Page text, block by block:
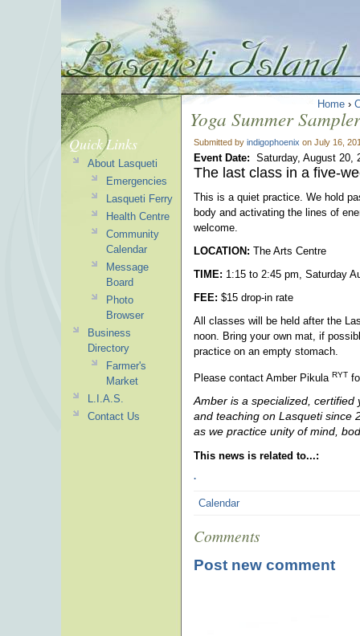
Home ›
Yoga Summer
Submitted by indigophoenix on July 16,
Event Date: Saturday, August 20,
The last class in a five-
This is a quiet practice. We hold
body and activating the lines of
welcome.
LOCATION: The Arts Centre
TIME: 1:15 to 2:45 pm, Saturday
FEE: $15 drop-in rate
All classes will be held after the
noon. Bring your own mat, if
practice on an empty stomach.
Please contact Amber Pikula RYT
Amber is a specialized,
and teaching on Lasqueti since
as we practice unity of mind,
This news is related to...:
.
Calendar
Comments
Post new comment
Quick Links
About Lasqueti
Emergencies
Lasqueti Ferry
Health Centre
Community
Calendar
Message
Board
Photo
Browser
Business
Directory
Farmer's
Market
L.I.A.S.
Contact Us